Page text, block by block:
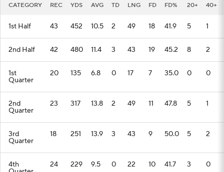
CATEGORY REC YDS AVG TD LNG FD FD% 20+ 40+
1st Half 43 452 10.5 2 49 18 41.9 5 1
2nd Half 42 480 11.4 3 43 19 45.2 8 2
1st
Quarter
20 135 6.8 0 17 7 35.0 0 0
2nd
Quarter
23 317 13.8 2 49 11 47.8 5 1
3rd
Quarter
18 251 13.9 3 43 9 50.0 5 2
4th 24 229 9.5 0 22 10 41.7 3 0